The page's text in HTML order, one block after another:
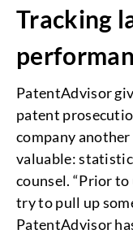
Tracking
PatentAdvisor
patent
company
valuable:
counsel. “Prior
try to pull up
PatentAdvisor